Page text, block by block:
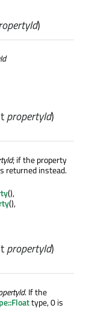
)
propertyId)
; if the property
returned instead.
(),
(),
propertyId)
. If the
type, 0 is